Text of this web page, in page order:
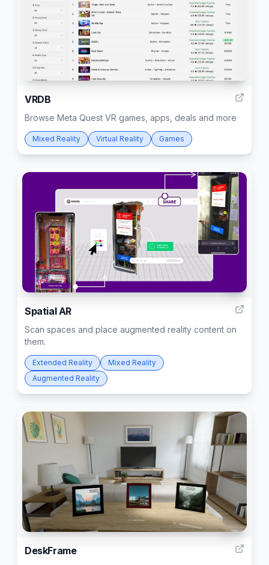
VRDB
Browse Meta Quest VR games, apps, deals and more
Mixed Reality Virtual Reality Games
Spatial AR
Scan spaces and place augmented reality content on
them.
Extended Reality
Mixed Reality
Augmented Reality
45
DeskFrame